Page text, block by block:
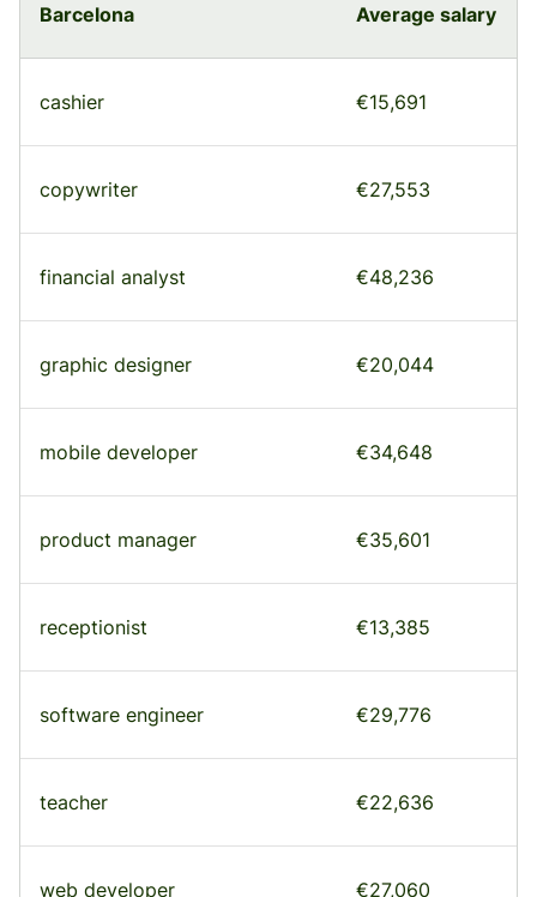
Barcelona
Average salary
cashier €15,691
copywriter €27,553
financial analyst €48,236
graphic designer €20,044
mobile developer €34,648
product manager €35,601
receptionist €13,385
software engineer €29,776
teacher €22,636
web developer €27,060